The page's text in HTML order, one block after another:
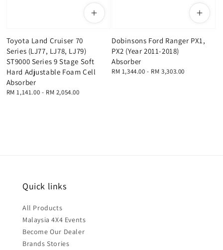
Toyota Land Cruiser 70
Series (LJ77, LJ78, LJ79)
ST9000 Series 9 Stage Soft
Hard Adjustable Foam Cell
Absorber
Regular
RM 1,141.00 - RM 2,054.00
Dobinsons Ford Ranger PX1,
PX2 (Year 2011-2018)
Absorber
Regular
RM 1,344.00 - RM 3,303.00
Quick links
All Products
Malaysia 4X4 Events
Become Our Dealer
Brands Stories